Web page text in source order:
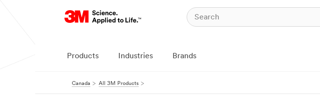
Products Industries Brands
Canada All 3M Products